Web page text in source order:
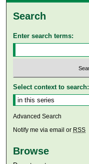
Search
Enter search terms:
Select context to search:
Advanced Search
Notify me via email or RSS
Browse